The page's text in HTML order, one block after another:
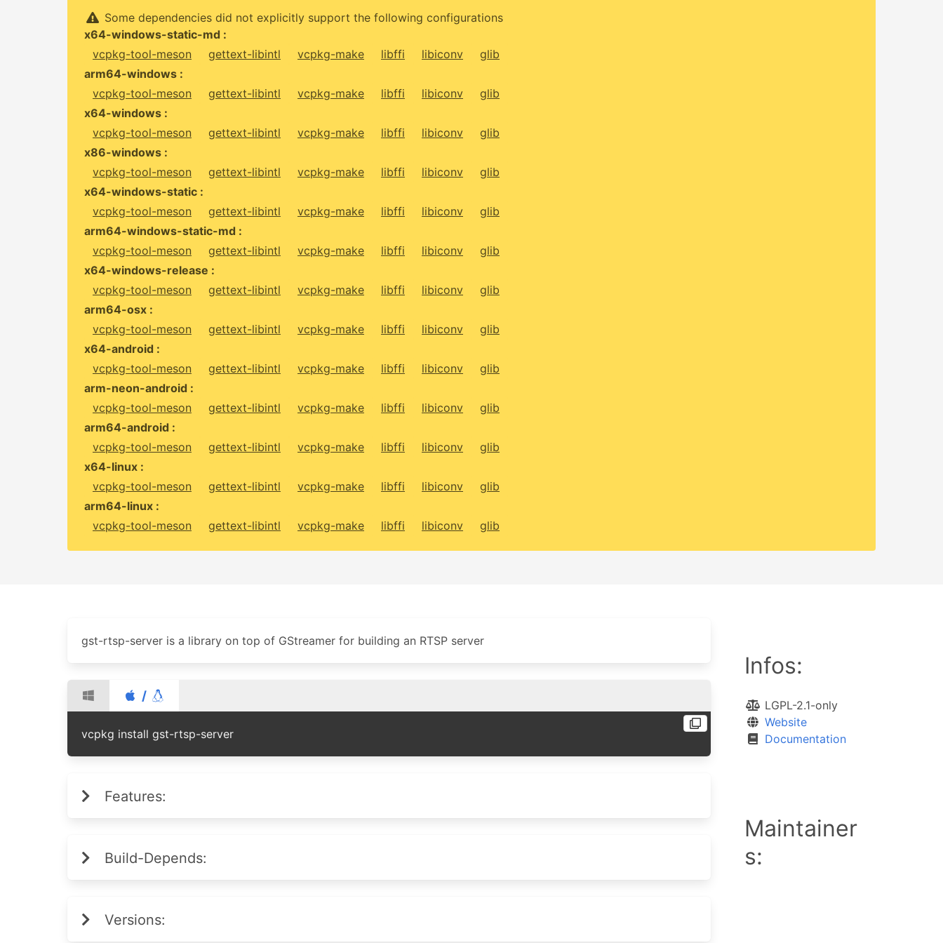
Some dependencies did not explicitly support the following configurations
x64-windows-static-md :
vcpkg-tool-meson
gettext-libintl vcpkg-make libffi libiconv
glib
arm64-windows :
vcpkg-tool-meson
gettext-libintl vcpkg-make libffi libiconv
glib
x64-windows :
vcpkg-tool-meson
gettext-libintl vcpkg-make libffi libiconv
glib
x86-windows :
vcpkg-tool-meson
gettext-libintl vcpkg-make libffi libiconv
glib
x64-windows-static :
vcpkg-tool-meson
gettext-libintl vcpkg-make libffi libiconv
glib
arm64-windows-static-md :
vcpkg-tool-meson
gettext-libintl vcpkg-make libffi libiconv
glib
x64-windows-release :
vcpkg-tool-meson
gettext-libintl vcpkg-make libffi libiconv
glib
arm64-osx :
vcpkg-tool-meson
gettext-libintl vcpkg-make libffi libiconv
glib
x64-android :
vcpkg-tool-meson
gettext-libintl vcpkg-make libffi libiconv
glib
arm-neon-android :
vcpkg-tool-meson
gettext-libintl vcpkg-make libffi libiconv
glib
arm64-android :
vcpkg-tool-meson
gettext-libintl vcpkg-make libffi libiconv
glib
x64-linux :
vcpkg-tool-meson
gettext-libintl vcpkg-make libffi libiconv
glib
arm64-linux :
vcpkg-tool-meson
gettext-libintl vcpkg-make libffi libiconv glib
gst-rtsp-server is a library on top of GStreamer for building an RTSP server
/
vcpkg install gst-rtsp-server
Features:
Build-Depends:
Versions:
Infos:
LGPL-2.1-only
Website
Documentation
Maintainer
s: